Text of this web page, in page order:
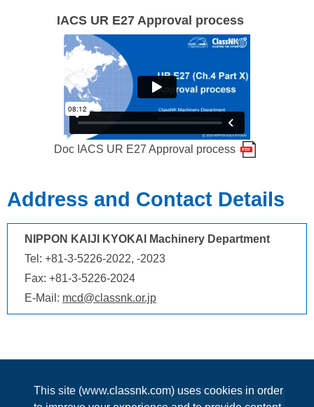
This site (www.classnk.com) uses cookies in order
IACS UR E27 Approval process
Doc IACS UR E27 Approval process
Address and Contact Details
NIPPON KAIJI KYOKAI Machinery Department
Tel: +81-3-5226-2022, -2023
Fax: +81-3-5226-2024
E-Mail: mcd@classnk.or.jp